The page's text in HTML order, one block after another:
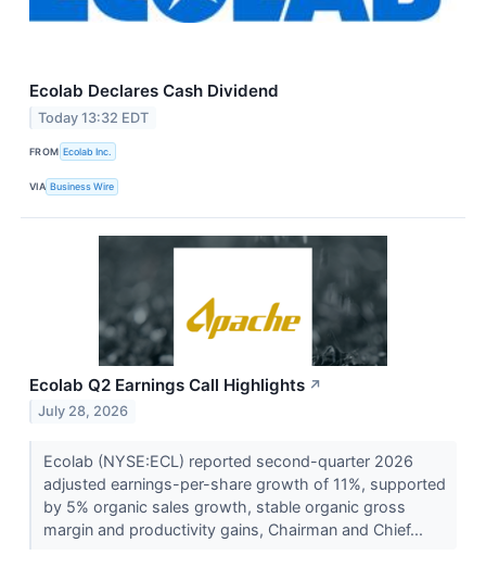
Ecolab Declares Cash Dividend
Today 13:32 EDT
FROM Ecolab Inc.
VIA Business Wire
Ecolab Q2 Earnings Call Highlights ↗
July 28, 2026
Ecolab (NYSE:ECL) reported second-quarter 2026
adjusted earnings-per-share growth of 11%, supported
by 5% organic sales growth, stable organic gross
margin and productivity gains, Chairman and Chief...